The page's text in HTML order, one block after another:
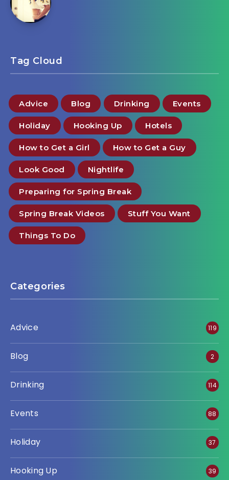
Tag Cloud
Advice Blog Drinking Events
Holiday Hooking Up Hotels
How to Get a Girl How to Get a Guy
Look Good Nightlife
Preparing for Spring Break
Spring Break Videos Stuff You Want
Things To Do
Categories
Advice 119
Blog 2
Drinking 114
Events 88
Holiday 37
Hooking Up 39